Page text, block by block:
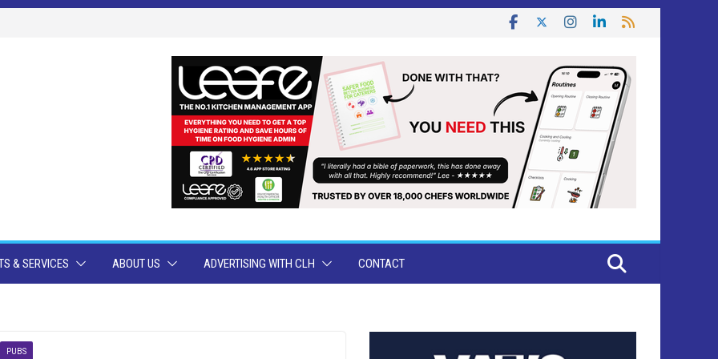
& SERVICES ABOUT US ADVERTISING WITH CLH CONTACT
PUBS